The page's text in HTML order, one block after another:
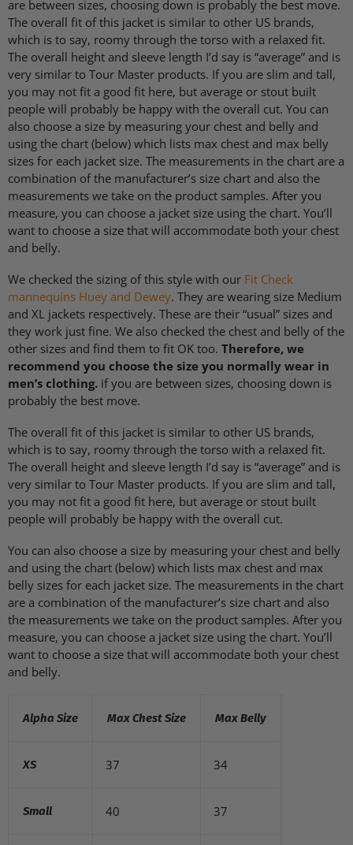
are between sizes, choosing down is probably the best move.
The overall fit of this jacket is similar to other US brands,
which is to say, roomy through the torso with a relaxed fit.
The overall height and sleeve length I’d say is “average” and is
very similar to Tour Master products. If you are slim and tall,
you may not fit a good fit here, but average or stout built
people will probably be happy with the overall cut. You can
also choose a size by measuring your chest and belly and
using the chart (below) which lists max chest and max belly
sizes for each jacket size. The measurements in the chart are a
combination of the manufacturer’s size chart and also the
measurements we take on the product samples. After you
measure, you can choose a jacket size using the chart. You’ll
want to choose a size that will accommodate both your chest
and belly.
We checked the sizing of this style with our Fit Check
mannequins Huey and Dewey. They are wearing size Medium
and XL jackets respectively. These are their “usual” sizes and
they work just fine. We also checked the chest and belly of the
other sizes and find them to fit OK too. Therefore, we
recommend you choose the size you normally wear in
men’s clothing. if you are between sizes, choosing down is
probably the best move.
The overall fit of this jacket is similar to other US brands,
which is to say, roomy through the torso with a relaxed fit.
The overall height and sleeve length I’d say is “average” and is
very similar to Tour Master products. If you are slim and tall,
you may not fit a good fit here, but average or stout built
people will probably be happy with the overall cut.
You can also choose a size by measuring your chest and belly
and using the chart (below) which lists max chest and max
belly sizes for each jacket size. The measurements in the chart
are a combination of the manufacturer’s size chart and also
the measurements we take on the product samples. After you
measure, you can choose a jacket size using the chart. You’ll
want to choose a size that will accommodate both your chest
and belly.
Alpha Size Max Chest Size Max Belly
XS 37 34
Small 40 37